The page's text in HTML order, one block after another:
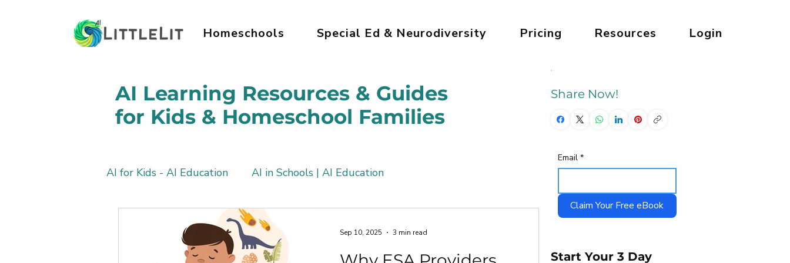
Homeschools Special Ed & Neurodiversity Pricing Resources Login
AI Learning Resources & Guides
for Kids & Homeschool Families
AI for Kids - AI Education AI in Schools | AI Education
AI Literacy & Life Skills for Kids
Sep 10, 2025 3 min read
Share Now!
Email *
Claim Your Free eBook
Start Your 3 Day